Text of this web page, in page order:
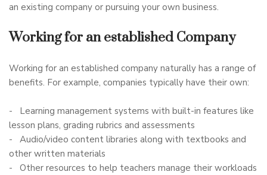
an existing company or pursuing your own business.
Working for an established Company
Working for an established company naturally has a range of
benefits. For example, companies typically have their own:
- Learning management systems with built-in features like
lesson plans, grading rubrics and assessments
- Audio/video content libraries along with textbooks and
other written materials
- Other resources to help teachers manage their workloads